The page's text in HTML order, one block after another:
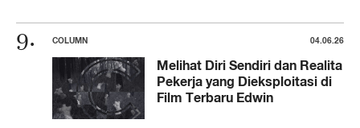
COLUMN 04.06.26
Melihat Diri Sendiri dan Realita
Pekerja yang Dieksploitasi di
Film Terbaru Edwin